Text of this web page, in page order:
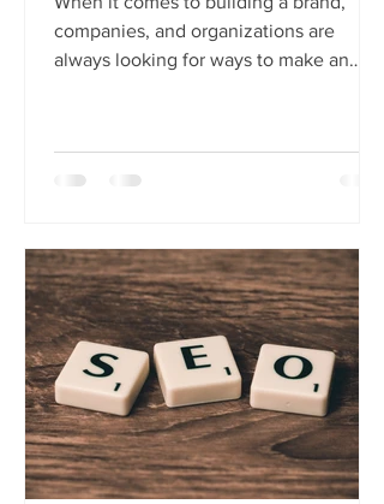
companies, and organizations are
always looking for ways to make an